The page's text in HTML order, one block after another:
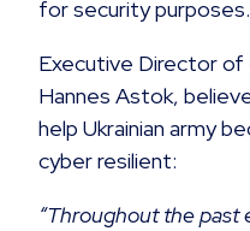
for security purposes.
Executive Director of
Hannes Astok,
help Ukrainian army
cyber resilient:
“Throughout the